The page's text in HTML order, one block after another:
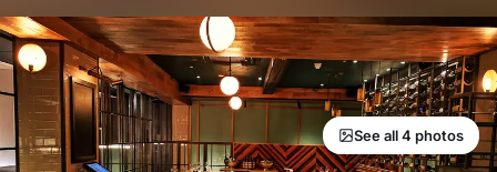
See all 4 photos